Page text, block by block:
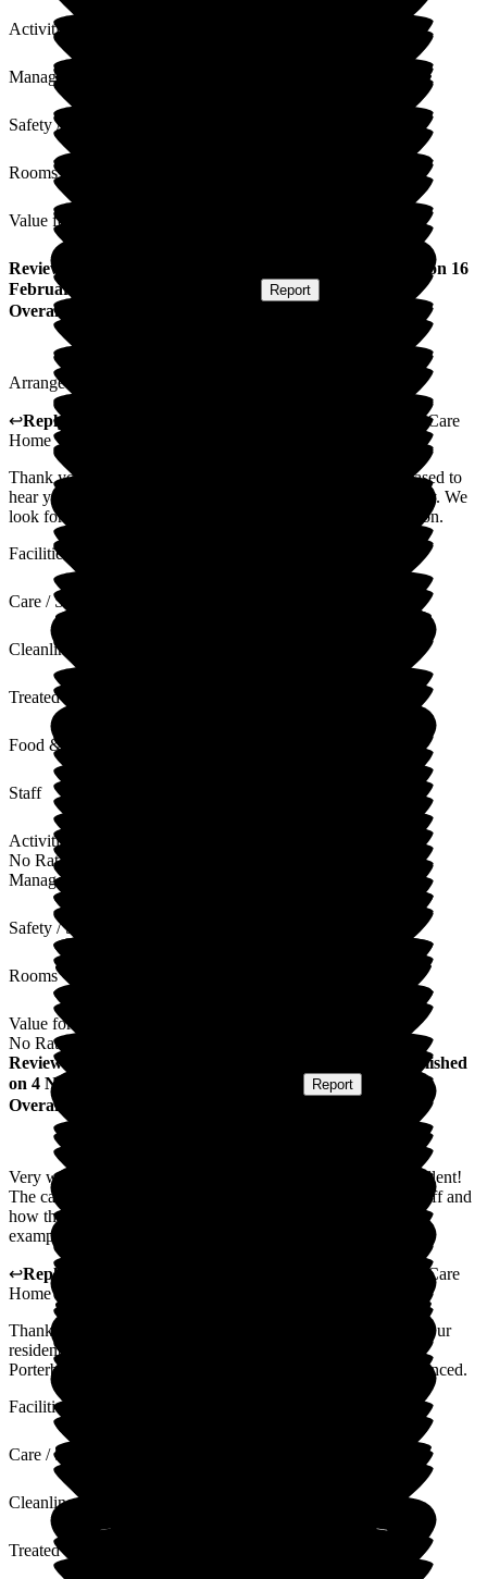
Activities
Management
Safety / Security
Rooms
Value for Money
Review ) published on 16
February 2026
Report
Overall Experience
Arranged and visited. All ok. Smooth visit. Staff friendly.
↩Reply from
The Porterbrook Care
Home
Thank you for taking the time to leave a review. We are pleased to
hear your visit went well and you found the staff to be friendly. We
look forward to welcoming you to The Porterbrook again soon.
Facilities
Care / Support
Cleanliness
Treated with Dignity
Food & Drink
Staff
Activities
No Rating
Management
Safety / Security
Rooms
Value for Money
No Rating
Review
) published
on 4 November 2025 Report
Overall Experience
Very warm environment, professional and friendly staff, excellent!
The care can be expressed in this care! The patience of the staff and
how they respond and react to the service users should be an
example for others!
↩Reply from
The Porterbrook Care
Home
Thank you for taking the time to leave such a lovely review. Our
residents are at the heart of everything we do here at The
Porterbrook and it's nice to hear that is what you have experienced.
Facilities
Care / Support
Cleanliness
Treated with Dignity